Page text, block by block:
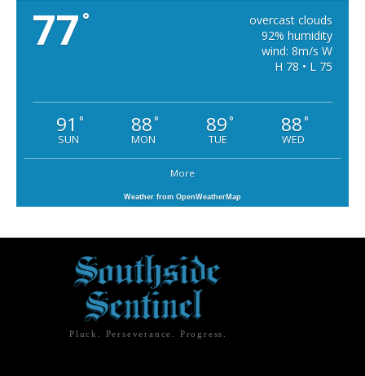
77 °
overcast clouds
92% humidity
wind: 8m/s W
H 78 • L 75
91 °
SUN
88°
MON
89°
TUE
88°
WED
More
Weather from OpenWeatherMap
Pluck. Perseverance. Progress.